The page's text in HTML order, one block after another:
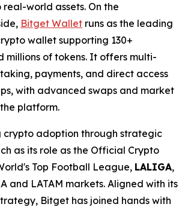
world assets. On the
Bitget Wallet runs as the leading
wallet supporting 130+
millions of tokens. It offers multi-
payments, and direct access
with advanced swaps and market
platform.
crypto adoption through strategic
as its role as the Official Crypto
Top Football League, LALIGA,
and LATAM markets. Aligned with its
Bitget has joined hands with